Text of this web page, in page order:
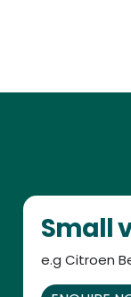
Small
e.g Citroen